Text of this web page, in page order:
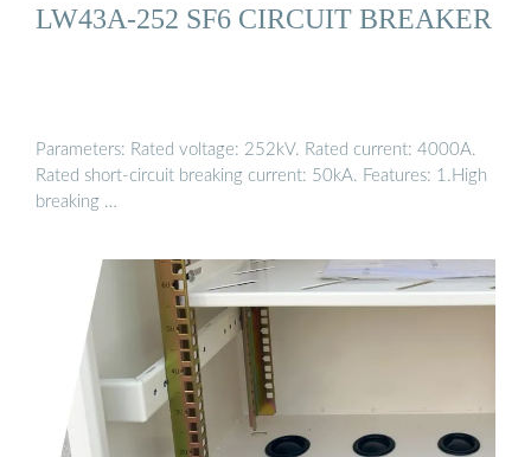
LW43A-252 SF6 CIRCUIT BREAKER
Parameters: Rated voltage: 252kV. Rated current: 4000A.
Rated short-circuit breaking current: 50kA. Features: 1.High
breaking …